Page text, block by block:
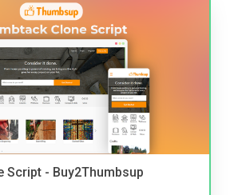
Script - Buy2Thumbsup